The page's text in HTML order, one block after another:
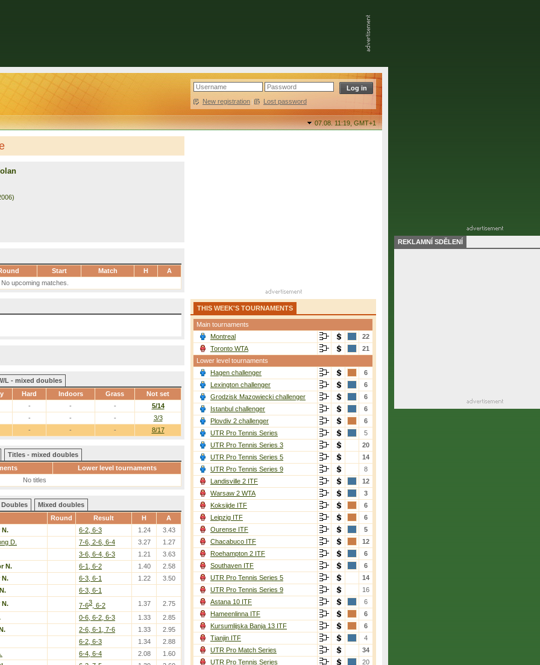
New registration | Lost password
07.08. 11:19,GMT+1
Start Match H
A
No upcoming matches.
L - mixed doubles
Hard Indoors Grass Not set
- - - 8/17
- - -
5/14
- - - 3/3
Titles - mixed doubles
Lower level tournaments
No titles
Doubles
Mixed doubles
Round Result H A
N. 6-2, 6-3 1.24 3.43
D. 7-6, 2-6, 6-4 3.27 1.27
3-6, 6-4, 6-3 1.21 3.63
N. 6-1, 6-2 1.40 2.58
N. 6-3, 6-1 1.22 3.50
6-3, 6-1
N. 7-63 , 6-2 1.37 2.75
0-6, 6-2, 6-3 1.33 2.85
2-6, 6-1, 7-6 1.33 2.95
6-2, 6-3 1.34 2.88
6-4, 6-4 2.08 1.60
THIS WEEK'S TOURNAMENTS
Main tournaments
Montreal
22
Toronto WTA
21
Lower level tournaments
Hagen challenger
6
Lexington challenger
6
Grodzisk Mazowiecki challenger
6
Istanbul challenger
6
Plovdiv 2 challenger
6
UTR Pro Tennis Series
5
UTR Pro Tennis Series 3
20
UTR Pro Tennis Series 5
14
UTR Pro Tennis Series 9
8
Landisville 2 ITF
12
Warsaw 2 WTA
3
Koksijde ITF
6
Leipzig ITF
6
Ourense ITF
5
Chacabuco ITF
12
Roehampton 2 ITF
6
Southaven ITF
6
UTR Pro Tennis Series 5
14
UTR Pro Tennis Series 9
16
Astana 10 ITF
6
Hameenlinna ITF
6
Kursumlijska Banja 13 ITF
6
Tianjin ITF
4
UTR Pro Match Series
34
UTR Pro Tennis Series
20
REKLAMNÍ SDĚLENÍ